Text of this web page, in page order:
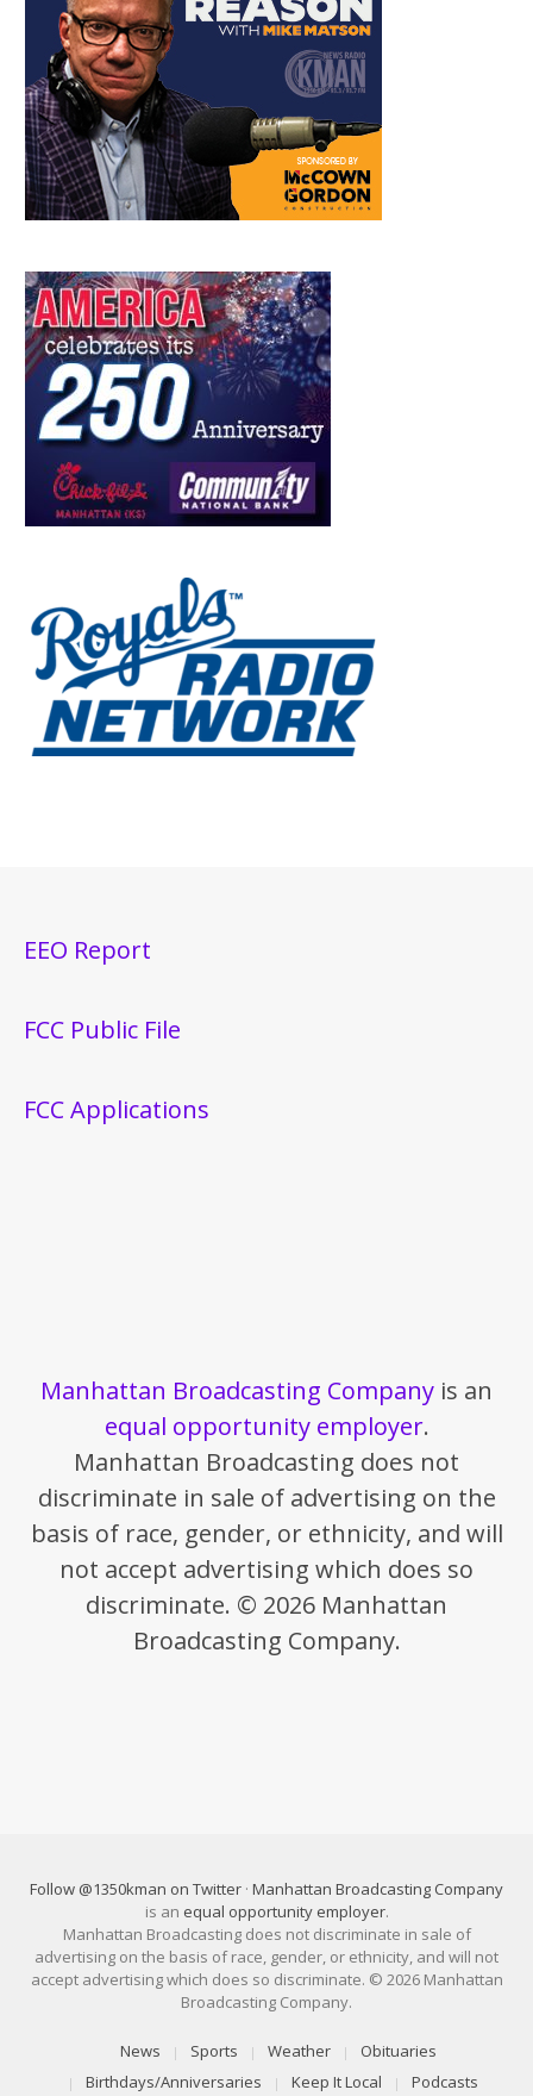
EEO Report
FCC Public File
FCC Applications
Manhattan Broadcasting Company is an
equal opportunity employer.
Manhattan Broadcasting does not
discriminate in sale of advertising on the
basis of race, gender, or ethnicity, and will
not accept advertising which does so
discriminate. © 2026 Manhattan
Broadcasting Company.
Follow @1350kman on Twitter · Manhattan Broadcasting Company
is an equal opportunity employer.
Manhattan Broadcasting does not discriminate in sale of
advertising on the basis of race, gender, or ethnicity, and will not
accept advertising which does so discriminate. © 2026 Manhattan
Broadcasting Company.
News Sports Weather
Obituaries
Birthdays/Anniversaries
Keep It Local Podcasts